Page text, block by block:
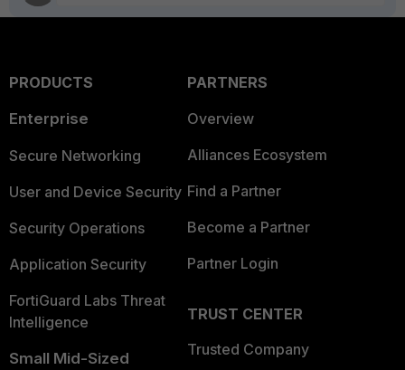
PRODUCTS
Enterprise
Secure Networking
User and Device Security
Security Operations
Application Security
FortiGuard Labs Threat
Intelligence
Small Mid-Sized
PARTNERS
Overview
Alliances Ecosystem
Find a Partner
Become a Partner
Partner Login
TRUST CENTER
Trusted Company